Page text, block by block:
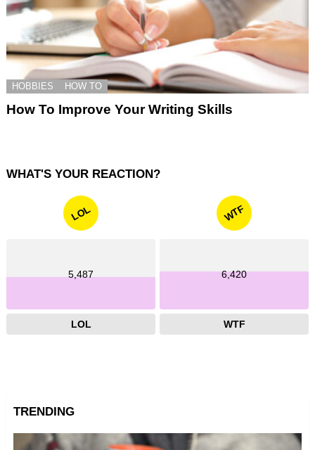
HOBBIES HOW TO
How To Improve Your Writing Skills
WHAT'S YOUR REACTION?
LOL
5,487
LOL
WTF
6,420
WTF
TRENDING